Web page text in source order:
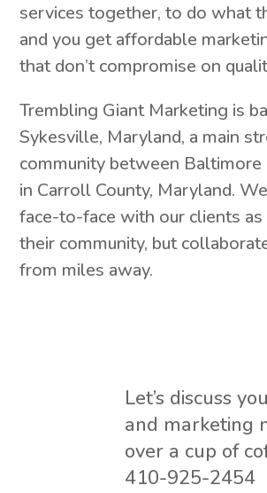
services together, to do what
and you get affordable
that don’t compromise on
Trembling Giant Marketing is
Sykesville, Maryland, a main
community between Baltimore
in Carroll County, Maryland.
face-to-face with our clients
their community, but
from miles away.
Let’s discuss
and marketing
over a cup of
410-925-2454